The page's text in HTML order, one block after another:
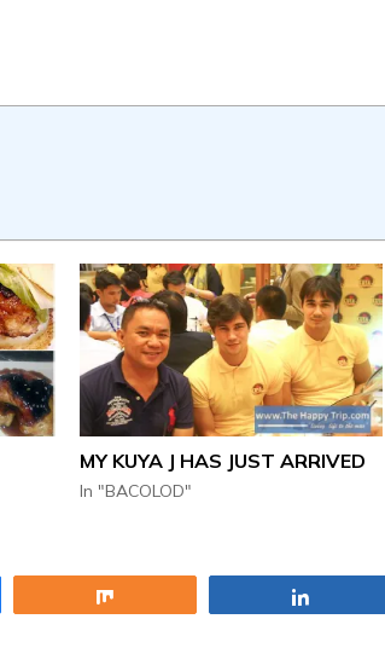
MY KUYA J HAS JUST ARRIVED
In "BACOLOD"